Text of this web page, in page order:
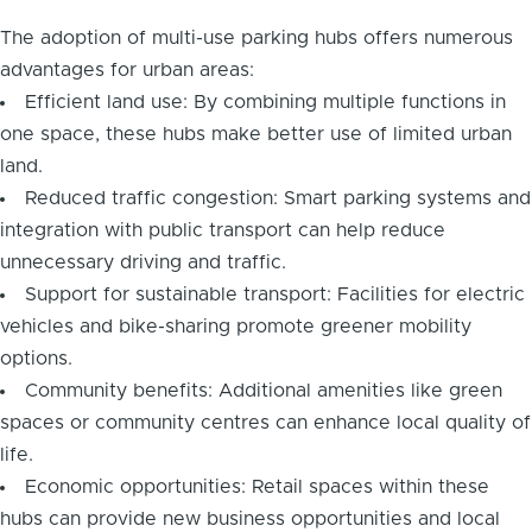
The adoption of multi-use parking hubs offers numerous
advantages for urban areas:
Efficient land use: By combining multiple functions in
one space, these hubs make better use of limited urban
land.
Reduced traffic congestion: Smart parking systems and
integration with public transport can help reduce
unnecessary driving and traffic.
Support for sustainable transport: Facilities for electric
vehicles and bike-sharing promote greener mobility
options.
Community benefits: Additional amenities like green
spaces or community centres can enhance local quality of
life.
Economic opportunities: Retail spaces within these
hubs can provide new business opportunities and local